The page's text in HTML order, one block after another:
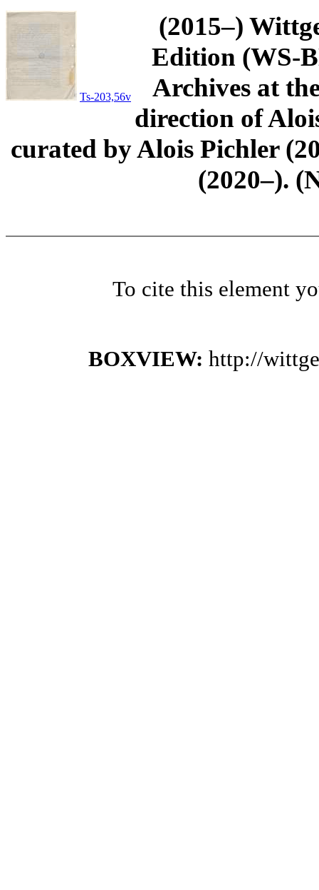
Ts-203,56v
(2015–)
Edition (WS-
Archives at
direction of
curated by Alois Pichler
(2020–).
To cite this element
BOXVIEW: http://